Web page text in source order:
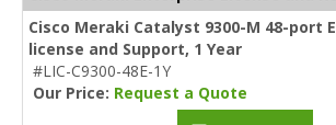
Cisco Meraki Catalyst 9300-M 48-port
license and Support, 1 Year
#LIC-C9300-48E-1Y
Our Price: Request a Quote